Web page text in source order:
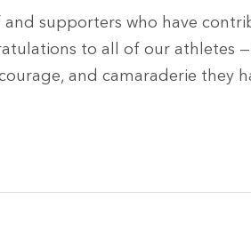
and supporters who have
to all of our athletes
and camaraderie they